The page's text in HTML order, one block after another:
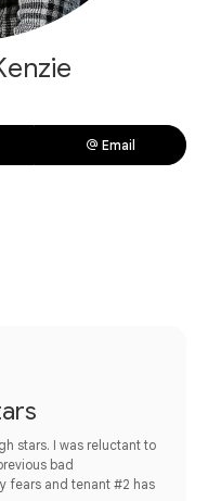
Email
stars. I was reluctant to
bad
fears and tenant #2 has